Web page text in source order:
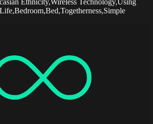
Ethnicity,Wireless Technology,Using